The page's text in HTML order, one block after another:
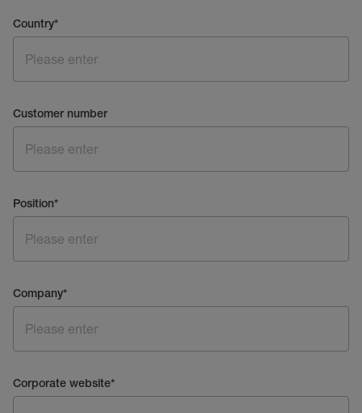
Country*
Customer number
Position*
Company*
Corporate website*